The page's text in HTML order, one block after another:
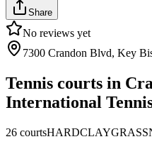
Share
No reviews yet
7300 Crandon Blvd, Key
Tennis courts in
International
26 courtsHARDCLAYGRASS